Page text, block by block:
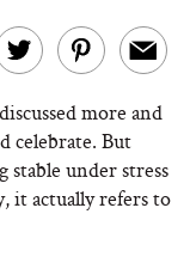
discussed more and
celebrate. But
stable under stress
it actually refers to